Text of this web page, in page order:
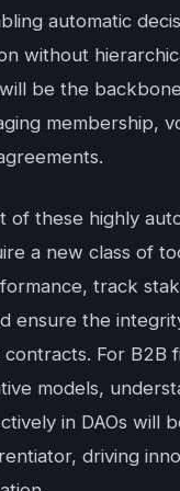
automatic
without
be the
membership,
of these highly
a new class of
track
ensure the
For B2B
models,
in DAOs will
driving